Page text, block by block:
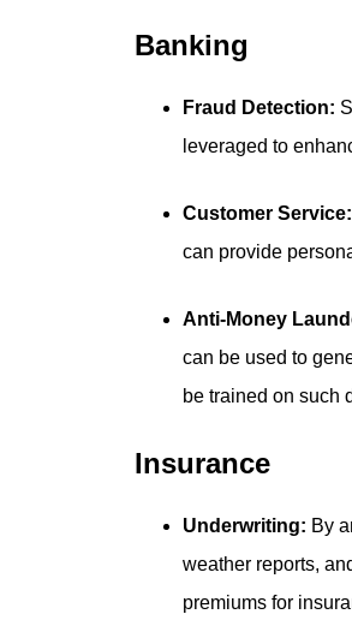
Banking
Fraud Detection:
leveraged to
Customer Service:
can provide
Anti-Money
can be used to
be trained on such
Insurance
Underwriting: By
weather reports,
premiums for